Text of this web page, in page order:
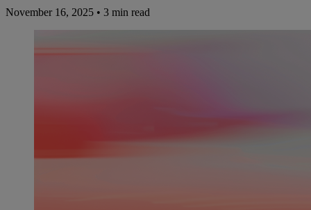
November 16, 2025 • 3 min read